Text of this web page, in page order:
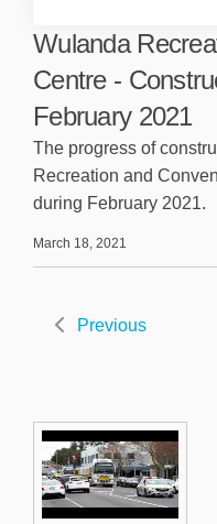
Wulanda
Centre -
February 2021
The progress of
Recreation and
during February 2021.
March 18, 2021
Previous